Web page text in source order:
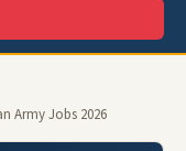
Army Jobs 2026